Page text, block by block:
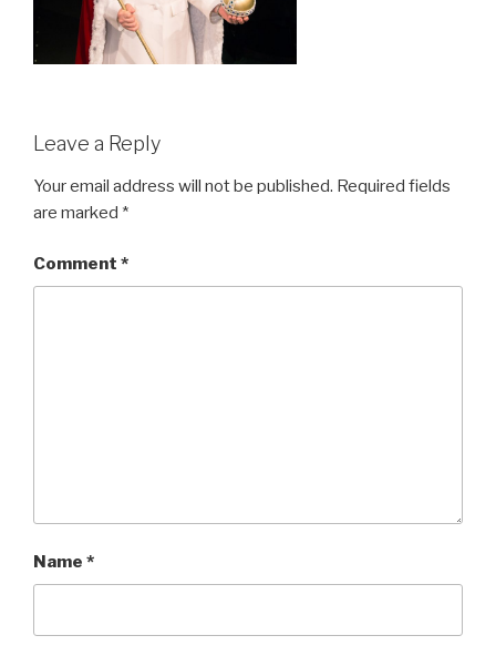
Leave a Reply
Your email address will not be published. Required fields
are marked *
Comment *
Name *